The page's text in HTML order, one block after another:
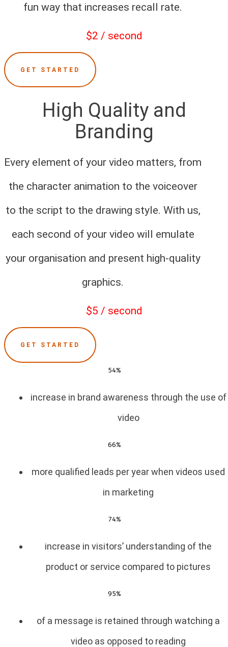
fun way that increases recall rate.
$2 / second
GET STARTED
High Quality and
Branding
Every element of your video matters, from
the character animation to the voiceover
to the script to the drawing style. With us,
each second of your video will emulate
your organisation and present high-quality
graphics.
$5 / second
GET STARTED
54%
increase in brand awareness through the use of
video
66%
more qualified leads per year when videos used
in marketing
74%
increase in visitors’ understanding of the
product or service compared to pictures
95%
of a message is retained through watching a
video as opposed to reading